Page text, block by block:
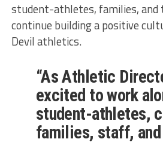
student-athletes, families, and
continue building a positive
Devil athletics.
“As Athletic
excited to work
student-athletes,
families, staff, and